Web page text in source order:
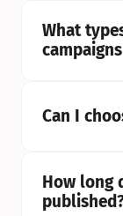
What
Can I
How long